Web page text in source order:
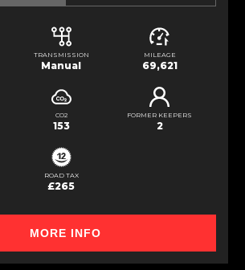
TRANSMISSION
Manual
MILEAGE
69,621
CO2
153
FORMER KEEPERS
2
ROAD TAX
£265
MORE INFO